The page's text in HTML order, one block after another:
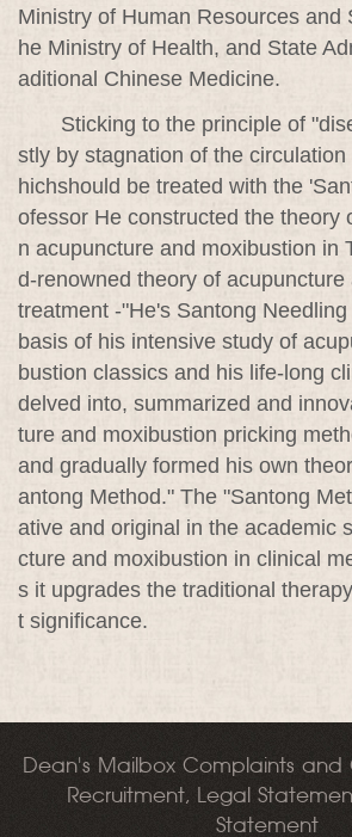
Ministry of Human Resources and
he Ministry of Health, and State
aditional Chinese Medicine.
Sticking to the principle of
stly by stagnation of the
hichshould be treated with the
ofessor He constructed the theory
n acupuncture and moxibustion in
d-renowned theory of acupuncture
treatment -"He's Santong
basis of his intensive study of
bustion classics and his life-long
delved into, summarized and
ture and moxibustion pricking
and gradually formed his own
antong Method." The "Santong
ative and original in the academic
cture and moxibustion in clinical
s it upgrades the traditional
t significance.
Dean's Mailbox Complaints and
Recruitment, Legal
Statement